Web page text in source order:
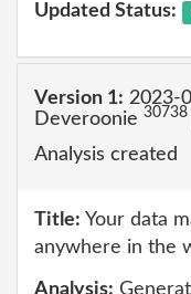
Updated Status:
Version 1: 2023-
Deveroonie 30738
Analysis created
Title: Your data
anywhere in the
Analysis: